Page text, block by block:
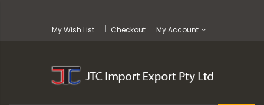
My Wish List Checkout My Account